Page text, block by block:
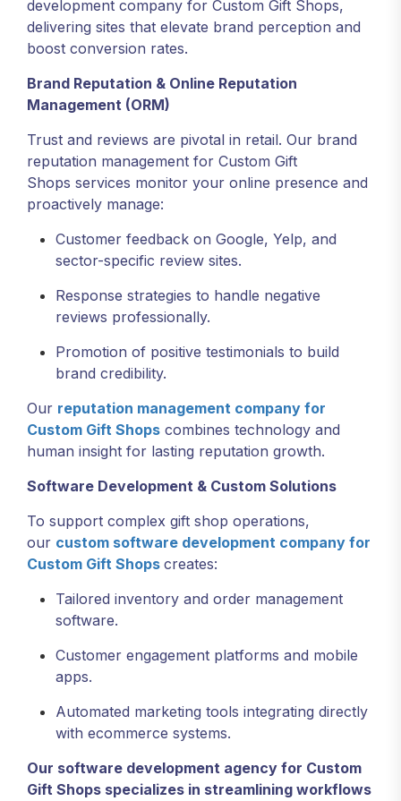
development company for Custom Gift Shops,
delivering sites that elevate brand perception and
boost conversion rates.
Brand Reputation & Online Reputation
Management (ORM)
Trust and reviews are pivotal in retail. Our brand
reputation management for Custom Gift
Shops services monitor your online presence and
proactively manage:
Customer feedback on Google, Yelp, and
sector-specific review sites.
Response strategies to handle negative
reviews professionally.
Promotion of positive testimonials to build
brand credibility.
Our reputation management company for
Custom Gift Shops combines technology and
human insight for lasting reputation growth.
Software Development & Custom Solutions
To support complex gift shop operations,
our custom software development company for
Custom Gift Shops creates:
Tailored inventory and order management
software.
Customer engagement platforms and mobile
apps.
Automated marketing tools integrating directly
with ecommerce systems.
Our software development agency for Custom
Gift Shops specializes in streamlining workflows